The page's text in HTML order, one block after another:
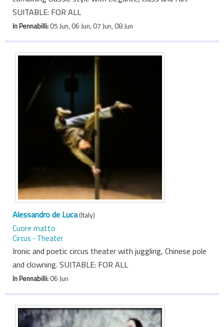
SUITABLE: FOR ALL
In Pennabilli:05 Jun, 06 Jun, 07 Jun, 08 Jun
Alessandro de Luca(Italy)
Cuore matto
Circus - Theater
Ironic and poetic circus theater with juggling, Chinese pole
and clowning. SUITABLE: FOR ALL
In Pennabilli:06 Jun